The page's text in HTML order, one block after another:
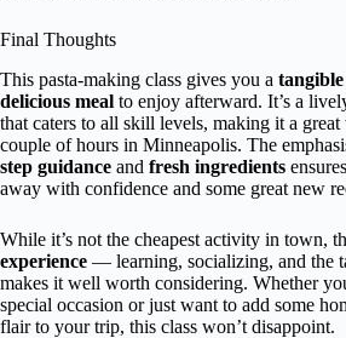
Final Thoughts
This pasta-making class gives you a
delicious meal to enjoy afterward. It’s a
that caters to all skill levels, making it a great
couple of hours in Minneapolis. The
step guidance and fresh ingredients
away with confidence and some great new
While it’s not the cheapest activity in town,
experience — learning, socializing, and the
makes it well worth considering. Whether
special occasion or just want to add some
flair to your trip, this class won’t disappoint.